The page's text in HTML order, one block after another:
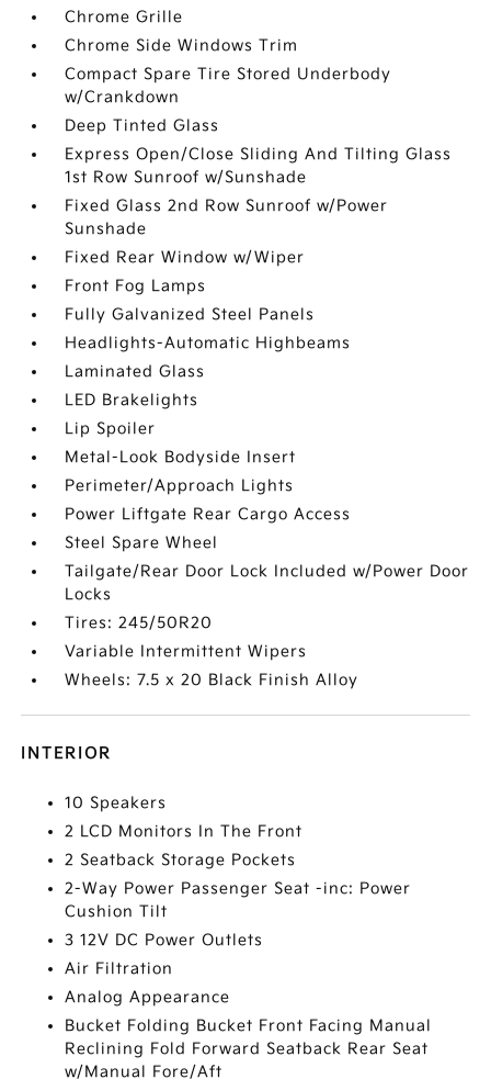
Chrome Grille
Chrome Side Windows Trim
Compact Spare Tire Stored Underbody
w/Crankdown
Deep Tinted Glass
Express Open/Close Sliding And Tilting Glass
1st Row Sunroof w/Sunshade
Fixed Glass 2nd Row Sunroof w/Power
Sunshade
Fixed Rear Window w/Wiper
Front Fog Lamps
Fully Galvanized Steel Panels
Headlights-Automatic Highbeams
Laminated Glass
LED Brakelights
Lip Spoiler
Metal-Look Bodyside Insert
Perimeter/Approach Lights
Power Liftgate Rear Cargo Access
Steel Spare Wheel
Tailgate/Rear Door Lock Included w/Power Door
Locks
Tires: 245/50R20
Variable Intermittent Wipers
Wheels: 7.5 x 20 Black Finish Alloy
INTERIOR
10 Speakers
2 LCD Monitors In The Front
2 Seatback Storage Pockets
2-Way Power Passenger Seat -inc: Power
Cushion Tilt
3 12V DC Power Outlets
Air Filtration
Analog Appearance
Bucket Folding Bucket Front Facing Manual
Reclining Fold Forward Seatback Rear Seat
w/Manual Fore/Aft